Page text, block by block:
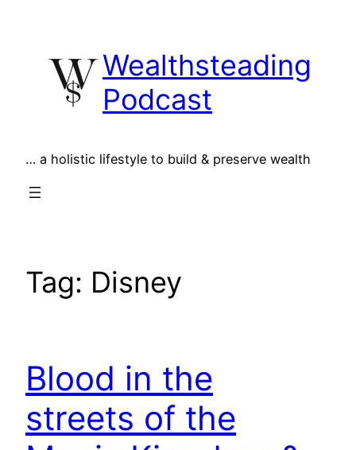
content
Wealthsteading
Podcast
… a holistic lifestyle to build & preserve wealth
Tag: Disney
Blood in the
streets of the